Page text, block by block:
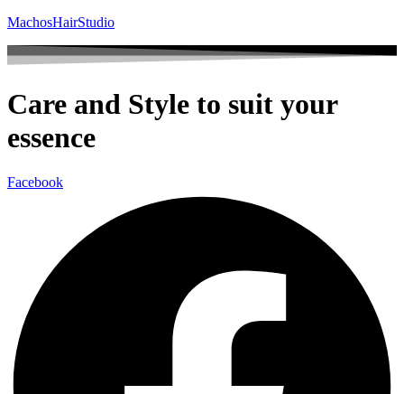
MachosHairStudio
Care and Style to suit your
essence
Facebook